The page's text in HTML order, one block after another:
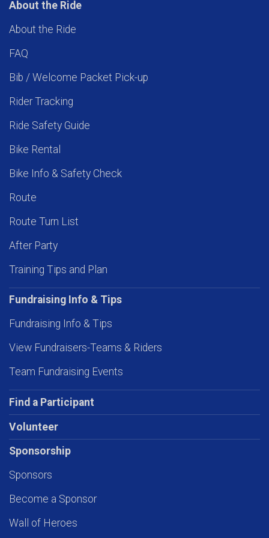
About the Ride
About the Ride
FAQ
Bib / Welcome Packet Pick-up
Rider Tracking
Ride Safety Guide
Bike Rental
Bike Info & Safety Check
Route
Route Turn List
After Party
Training Tips and Plan
Fundraising Info & Tips
Fundraising Info & Tips
View Fundraisers-Teams & Riders
Team Fundraising Events
Find a Participant
Volunteer
Sponsorship
Sponsors
Become a Sponsor
Wall of Heroes